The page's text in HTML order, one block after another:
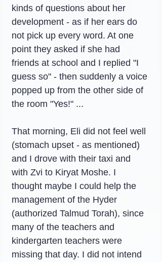
kinds of questions about her
development - as if her ears do
not pick up every word. At one
point they asked if she had
friends at school and I replied "I
guess so" - then suddenly a voice
popped up from the other side of
the room "Yes!" ...
That morning, Eli did not feel well
(stomach upset - as mentioned)
and I drove with their taxi and
with Zvi to Kiryat Moshe. I
thought maybe I could help the
management of the Hyder
(authorized Talmud Torah), since
many of the teachers and
kindergarten teachers were
missing that day. I did not intend